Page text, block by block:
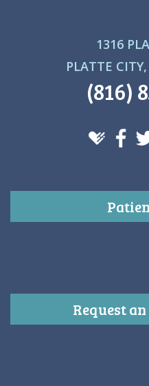
1316
PLATTE
(816)
Request